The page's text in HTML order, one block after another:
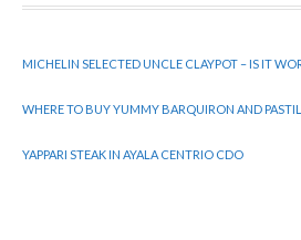
MICHELIN SELECTED UNCLE CLAYPOT – IS IT
WHERE TO BUY YUMMY BARQUIRON AND
YAPPARI STEAK IN AYALA CENTRIO CDO